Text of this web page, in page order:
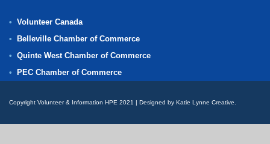
Volunteer Canada
Belleville Chamber of Commerce
Quinte West Chamber of Commerce
PEC Chamber of Commerce
Copyright Volunteer & Information HPE 2021 | Designed by Katie Lynne Creative.